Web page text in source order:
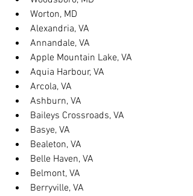
Worton, MD
Alexandria, VA
Annandale, VA
Apple Mountain Lake, VA
Aquia Harbour, VA
Arcola, VA
Ashburn, VA
Baileys Crossroads, VA
Basye, VA
Bealeton, VA
Belle Haven, VA
Belmont, VA
Berryville, VA